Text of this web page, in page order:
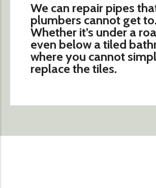
We can repair pipes
plumbers cannot get to.
Whether it’s under a
even below a tiled
where you cannot
replace the tiles.